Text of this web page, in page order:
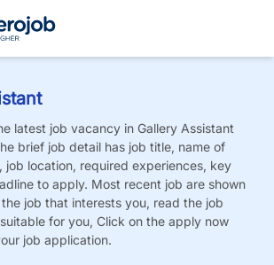
latest job vacancy in Gallery Assistant
brief job detail has job title, name of
job location, required experiences, key
to apply. Most recent job are shown
job that interests you, read the job
for you, Click on the apply now
job application.